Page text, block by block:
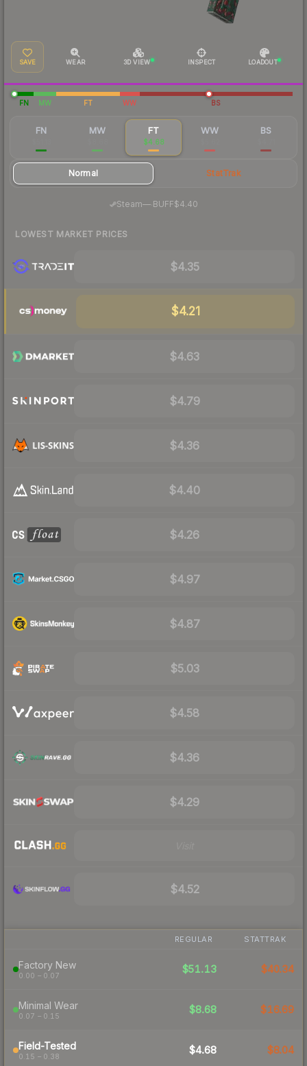
SAVE WEAR 3D VIEW INSPECT LOADOUT
FN MW FT WW BS
FN MW FT
$4.68
WW BS
Normal StatTrak
Steam—· BUFF$4.40
LOWEST MARKET PRICES
$4.35
$4.21
$4.63
$4.79
$4.36
$4.40
$4.26
$4.97
$4.87
$5.03
$4.58
$4.36
$4.29
$4.52
REGULAR STATTRAK
Factory New
0.00 – 0.07
$51.13 $40.34
Minimal Wear
0.07 – 0.15
$8.68 $16.69
Field-Tested
0.15 – 0.38
$4.68 $8.04